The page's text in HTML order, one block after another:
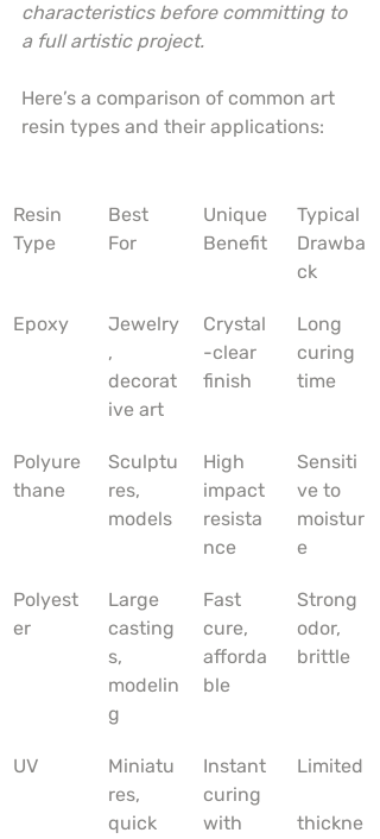
characteristics before committing to
a full artistic project.
Here’s a comparison of common art
resin types and their applications:
Resin
Type
Best
For
Unique
Benefit
Typical
Drawba
ck
Epoxy
Jewelry
,
decorat
ive art
Crystal
-clear
finish
Long
curing
time
Polyure
thane
Sculptu
res,
models
High
impact
resista
nce
Sensiti
ve to
moistur
e
Polyest
er
Large
casting
s,
modelin
g
Fast
cure,
afforda
ble
Strong
odor,
brittle
UV
Miniatu
res,
quick
Instant
curing
with
Limited
thickne